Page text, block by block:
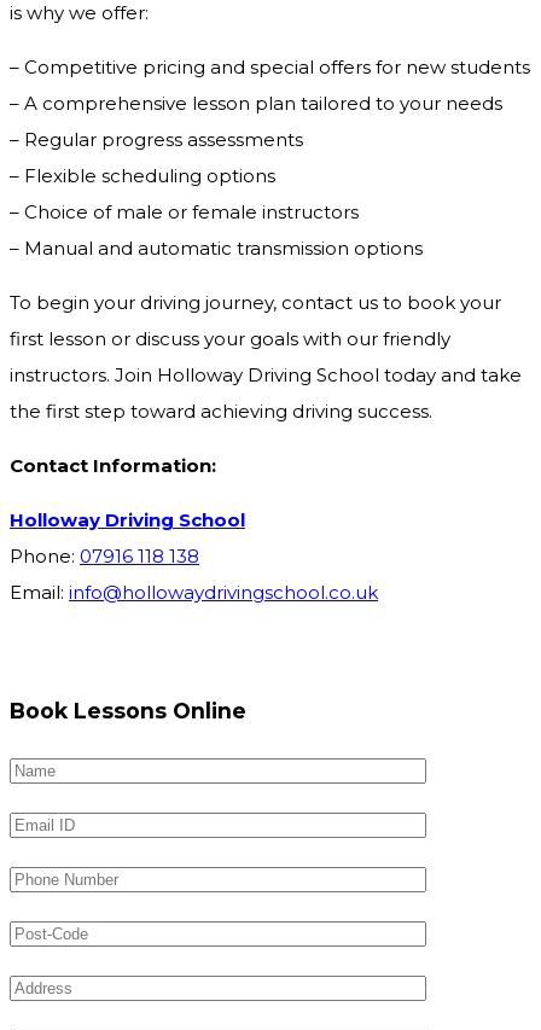
is why we offer:
– Competitive pricing and special offers for new students
– A comprehensive lesson plan tailored to your needs
– Regular progress assessments
– Flexible scheduling options
– Choice of male or female instructors
– Manual and automatic transmission options
To begin your driving journey, contact us to book your
first lesson or discuss your goals with our friendly
instructors. Join Holloway Driving School today and take
the first step toward achieving driving success.
Contact Information:
Holloway Driving School
Phone: 07916 118 138
Email: info@hollowaydrivingschool.co.uk
Book Lessons Online